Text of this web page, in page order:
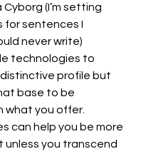
Cyborg (I’m setting
for sentences I
never write)
technologies to
profile but
base to be
what you offer.
can help you be more
unless you transcend